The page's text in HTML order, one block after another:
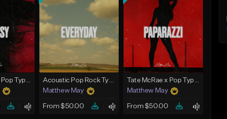
Tate McRae x Pop Type Beat - "Glossy"
Acoustic Pop Rock Type Beat - "Everyday"
Matthew May
From $50.00
Tate McRae x Pop Type Beat - "Paparazzi"
Matthew May
From $50.00